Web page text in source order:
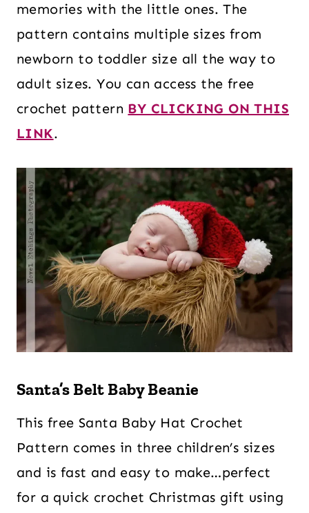
memories with the little ones. The
pattern contains multiple sizes from
newborn to toddler size all the way to
adult sizes. You can access the free
crochet pattern BY CLICKING ON THIS
LINK.
Santa’s Belt Baby Beanie
This free Santa Baby Hat Crochet
Pattern comes in three children’s sizes
and is fast and easy to make…perfect
for a quick crochet Christmas gift using